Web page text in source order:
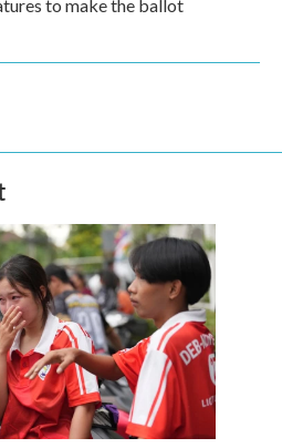
to make the ballot